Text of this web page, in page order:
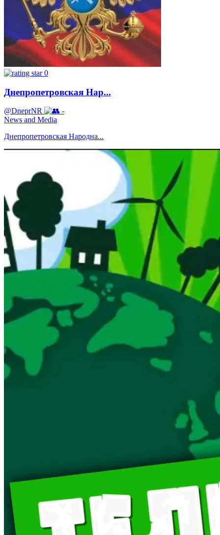
0
Днепропетровская Нар...
@DneprNR
-
News and Media
Днепропетровская Народна...